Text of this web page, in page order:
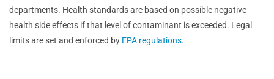
departments. Health standards are based on possible negative
health side effects if that level of contaminant is exceeded. Legal
limits are set and enforced by EPA regulations.